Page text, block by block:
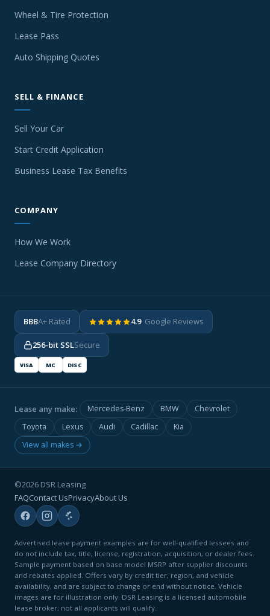
Wheel & Tire Protection
Lease Pass
Auto Shipping Quotes
SELL & FINANCE
Sell Your Car
Start Credit Application
Business Lease Tax Benefits
COMPANY
How We Work
Lease Company Directory
BBBA+ Rated 4.9· Google Reviews
256-bit SSLSecure
VISA MC DISC
Lease any make: Mercedes-Benz BMW
Chevrolet
Toyota
Lexus Audi Cadillac
Kia
View all makes →
©2026 DSR Leasing
FAQContact UsPrivacyAbout Us
Advertised lease payment examples are for well-qualified lessees and
do not include tax, title, license, registration, acquisition, or dealer fees.
Sample payment based on base model MSRP after supplier discounts
and rebates applied. Offers vary by credit tier, region, and vehicle
availability, and are subject to change or end without notice. Vehicle
images are for illustration only. DSR Leasing is a licensed automobile
lease broker; not all applicants will qualify.